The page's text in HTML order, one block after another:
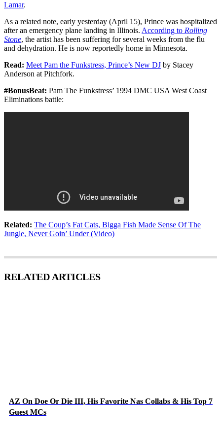
Lamar.
As a related note, early yesterday (April 15), Prince was hospitalized
after an emergency plane landing in Illinois. According to Rolling
Stone, the artist has been suffering for several weeks from the flu
and dehydration. He is now reportedly home in Minnesota.
Read: Meet Pam the Funkstress, Prince’s New DJ by Stacey
Anderson at Pitchfork.
#BonusBeat: Pam The Funkstress’ 1994 DMC USA West Coast
Eliminations battle:
Related: The Coup’s Fat Cats, Bigga Fish Made Sense Of The
Jungle, Never Goin’ Under (Video)
RELATED ARTICLES
AZ On Doe Or Die III, His Favorite Nas Collabs & His Top 7
Guest MCs